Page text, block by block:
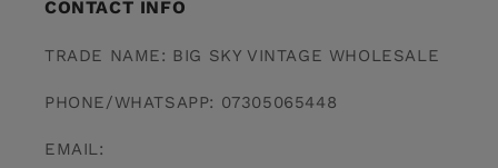
CONTACT INFO
TRADE NAME: BIG SKY VINTAGE WHOLESALE
PHONE/WHATSAPP: 07305065448
EMAIL: